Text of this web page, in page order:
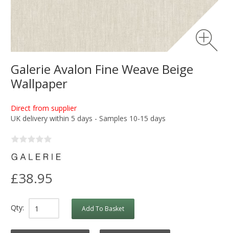
Galerie Avalon Fine Weave Beige
Wallpaper
Direct from supplier
UK delivery within 5 days - Samples 10-15 days
£38.95
Qty: Add To Basket